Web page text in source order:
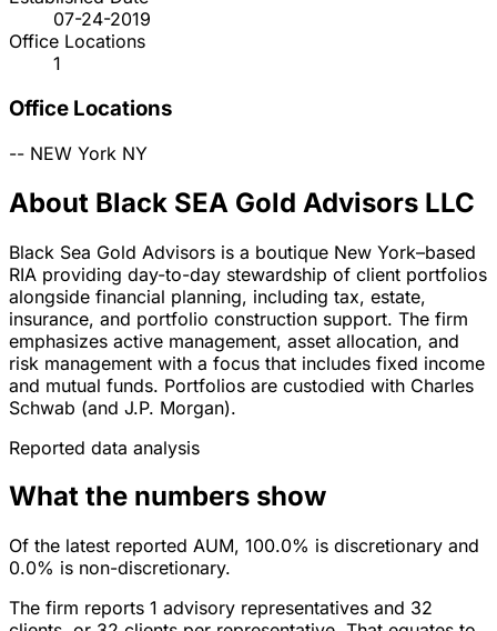
07-24-2019
Office Locations
1
Office Locations
-- NEW York NY
About Black SEA Gold Advisors LLC
Black Sea Gold Advisors is a boutique New York–based
RIA providing day-to-day stewardship of client portfolios
alongside financial planning, including tax, estate,
insurance, and portfolio construction support. The firm
emphasizes active management, asset allocation, and
risk management with a focus that includes fixed income
and mutual funds. Portfolios are custodied with Charles
Schwab (and J.P. Morgan).
Reported data analysis
What the numbers show
Of the latest reported AUM, 100.0% is discretionary and
0.0% is non-discretionary.
The firm reports 1 advisory representatives and 32